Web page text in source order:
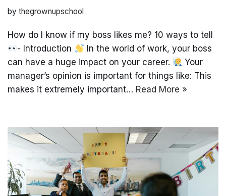
by thegrownupschool
How do I know if my boss likes me? 10 ways to tell
- Introduction
In the world of work, your boss
can have a huge impact on your career.
Your
manager’s opinion is important for things like: This
makes it extremely important… Read More »